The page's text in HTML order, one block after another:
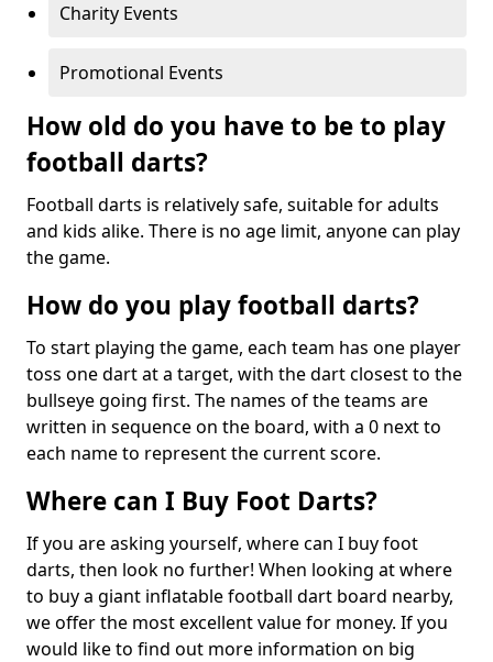
Charity Events
Promotional Events
How old do you have to be to play
football darts?
Football darts is relatively safe, suitable for adults
and kids alike. There is no age limit, anyone can play
the game.
How do you play football darts?
To start playing the game, each team has one player
toss one dart at a target, with the dart closest to the
bullseye going first. The names of the teams are
written in sequence on the board, with a 0 next to
each name to represent the current score.
Where can I Buy Foot Darts?
If you are asking yourself, where can I buy foot
darts, then look no further! When looking at where
to buy a giant inflatable football dart board nearby,
we offer the most excellent value for money. If you
would like to find out more information on big